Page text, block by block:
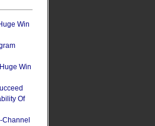
Win
Win
Of
Channel